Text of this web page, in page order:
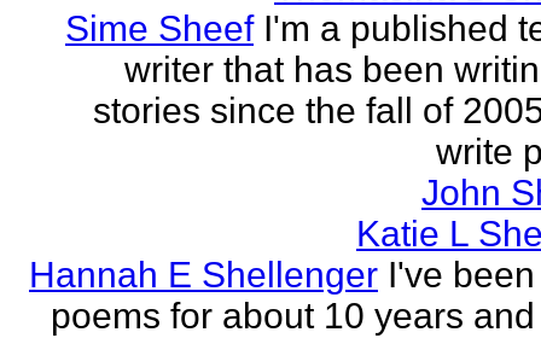
Sime Sheef I'm a published
writer that has been
stories since the fall of
write
John
Katie L
Hannah E Shellenger I've
poems for about 10 years